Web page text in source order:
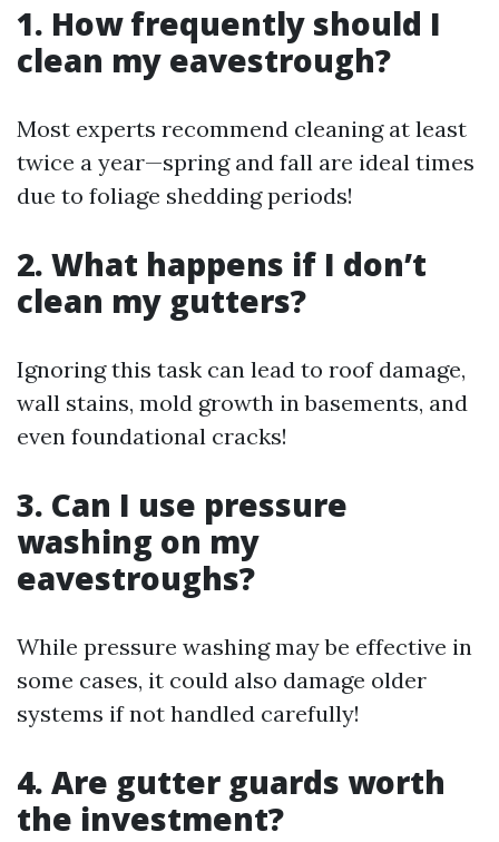
1. How frequently should I
clean my eavestrough?
Most experts recommend cleaning at least
twice a year—spring and fall are ideal times
due to foliage shedding periods!
2. What happens if I don’t
clean my gutters?
Ignoring this task can lead to roof damage,
wall stains, mold growth in basements, and
even foundational cracks!
3. Can I use pressure
washing on my
eavestroughs?
While pressure washing may be effective in
some cases, it could also damage older
systems if not handled carefully!
4. Are gutter guards worth
the investment?